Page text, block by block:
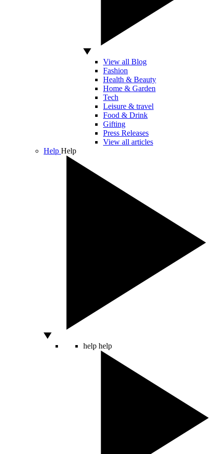
View all Blog
Fashion
Health & Beauty
Home & Garden
Tech
Leisure & travel
Food & Drink
Gifting
Press Releases
View all articles
Help Help
help help